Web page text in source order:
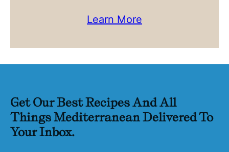
Learn More
Get Our Best Recipes And All
Things Mediterranean Delivered To
Your Inbox.